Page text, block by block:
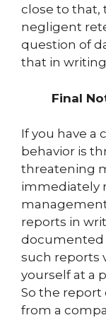
close to that,
negligent
question of
that in
Final
If you have a
behavior is
threatening
immediately
reports in
documented
such reports
yourself at a
So the report
from a